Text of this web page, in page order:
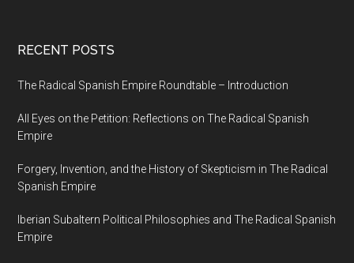
RECENT POSTS
The Radical Spanish Empire Roundtable – Introduction
All Eyes on the Petition: Reflections on The Radical Spanish
Empire
Forgery, Invention, and the History of Skepticism in The Radical
Spanish Empire
Iberian Subaltern Political Philosophies and The Radical Spanish
Empire